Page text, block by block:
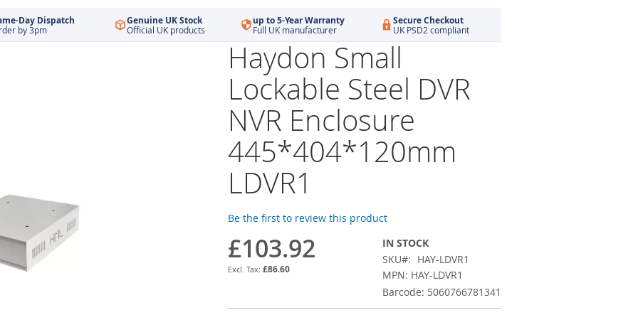
Day Dispatch
by 3pm
Genuine UK Stock
Official UK products
up to 5-Year Warranty
Full UK manufacturer
Secure Checkout
UK PSD2 compliant
Haydon Small
Lockable Steel DVR
NVR Enclosure
445*404*120mm
LDVR1
Be the first to review this product
£103.92
£86.60
IN STOCK
SKU
HAY-LDVR1
MPN: HAY-LDVR1
Barcode: 5060766781341